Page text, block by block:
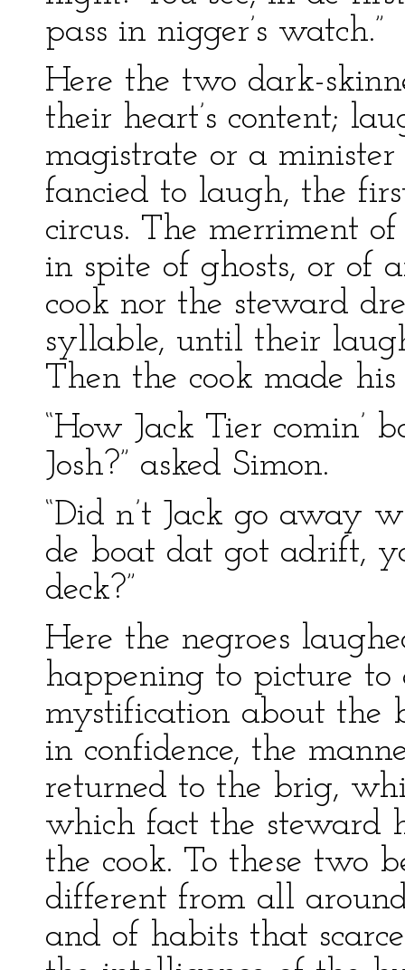
pass in nigger’s watch.”
Here the two dark-
their heart’s content;
magistrate or a
fancied to laugh, the
circus. The merriment
in spite of ghosts, or of
cook nor the steward
syllable, until their
Then the cook made his
“How Jack Tier comin’
Josh?” asked Simon.
“Did n’t Jack go away
de boat dat got adrift,
deck?”
Here the negroes
happening to picture to
mystification about the
in confidence, the
returned to the brig,
which fact the steward
the cook. To these two
different from all
and of habits that